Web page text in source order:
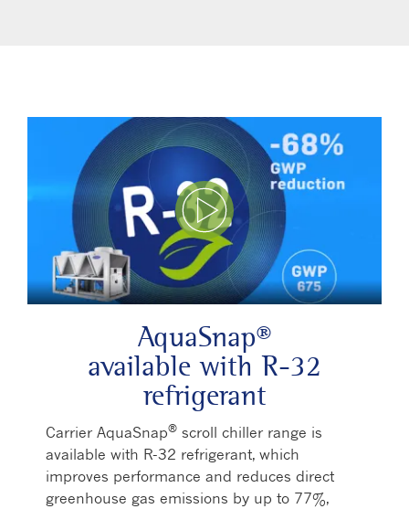
Play Video
AquaSnap®
available with R-32
refrigerant
Carrier AquaSnap® scroll chiller range is
available with R-32 refrigerant, which
improves performance and reduces direct
greenhouse gas emissions by up to 77%,